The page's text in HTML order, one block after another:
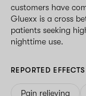
customers have
Gluexx is a cross
patients seeking
nighttime use.
REPORTED EFFECTS
Pain relieving